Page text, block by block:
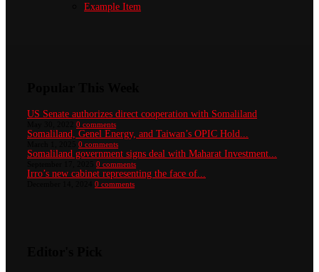
Example Item
US Senate authorizes direct cooperation with Somaliland
0 comments
Somaliland, Genel Energy, and Taiwan’s OPIC Hold...
0 comments
Somaliland government signs deal with Maharat Investment...
0 comments
Irro’s new cabinet representing the face of...
0 comments